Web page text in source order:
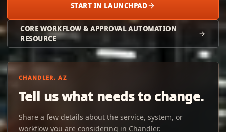
START IN LAUNCHPAD
CORE WORKFLOW & APPROVAL AUTOMATION
RESOURCE
CHANDLER, AZ
Tell us what needs to change.
Share a few details about the service, system, or
workflow you are considering in Chandler.